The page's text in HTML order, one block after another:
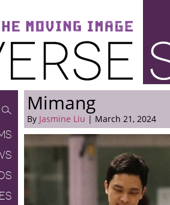
Mimang
By Jasmine Liu | March 21, 2024